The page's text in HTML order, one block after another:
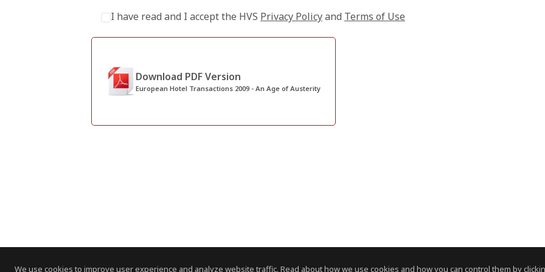
We use cookies to improve user experience and analyze website traffic. Read about how we use cookies and how you can control them by
I have read and I accept the HVS Privacy Policyand Terms of Use
Download PDF Version
European Hotel Transactions 2009 - An Age of Austerity